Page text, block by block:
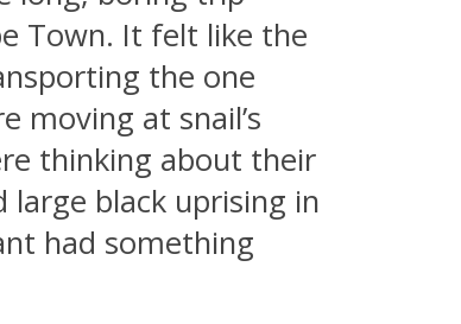
Town. It felt like the
the one
moving at snail’s
thinking about their
black uprising in
had something